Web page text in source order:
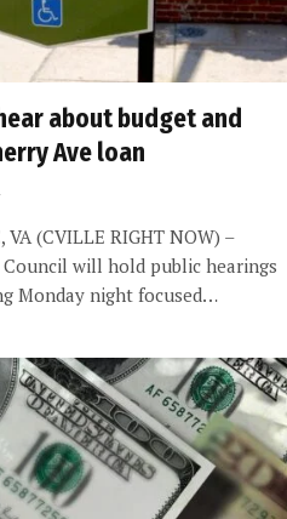
about budget and
Ave loan
VA (CVILLE RIGHT NOW) –
will hold public hearings
Monday night focused…